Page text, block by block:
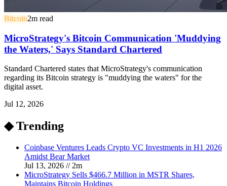
Bitcoin2m read
MicroStrategy's Bitcoin Communication 'Muddying
the Waters,' Says Standard Chartered
Standard Chartered states that MicroStrategy's communication
regarding its Bitcoin strategy is "muddying the waters" for the
digital asset.
Jul 12, 2026
◆ Trending
Coinbase Ventures Leads Crypto VC Investments in H1 2026
Amidst Bear Market
Jul 13, 2026 // 2m
MicroStrategy Sells $466.7 Million in MSTR Shares,
Maintains Bitcoin Holdings